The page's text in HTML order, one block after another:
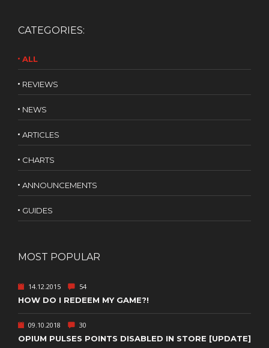
CATEGORIES:
ALL
REVIEWS
NEWS
ARTICLES
CHARTS
ANNOUNCEMENTS
GUIDES
MOST POPULAR
14.12.2015 54
HOW DO I REDEEM MY GAME?!
09.10.2018 30
OPIUM PULSES POINTS DISABLED IN STORE [UPDATE]